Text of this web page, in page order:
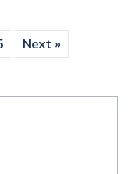
options
may
on
Next »